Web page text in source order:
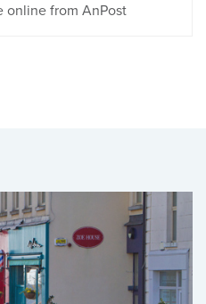
online from AnPost